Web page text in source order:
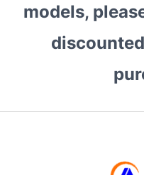
models,